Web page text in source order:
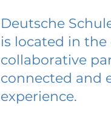
Deutsche
is located in
collaborative
connected and
experience.